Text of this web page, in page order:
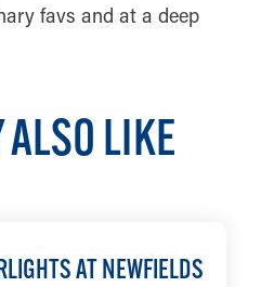
favs and at a deep
LIKE
AT NEWFIELDS